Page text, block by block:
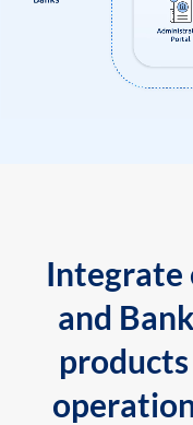
Integrate
and